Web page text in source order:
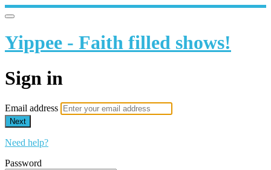
Yippee - Faith filled shows!
Sign in
Email address
Next
Need help?
Password